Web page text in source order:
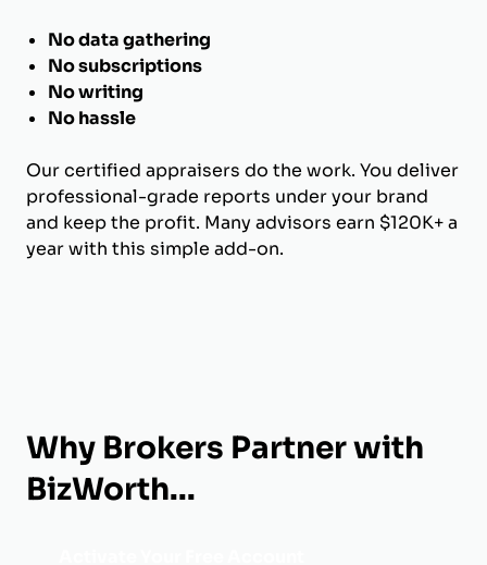
No data gathering
No subscriptions
No writing
No hassle
Our certified appraisers do the work. You deliver
professional-grade reports under your brand
and keep the profit. Many advisors earn $120K+ a
year with this simple add-on.
Why Brokers Partner with
BizWorth...